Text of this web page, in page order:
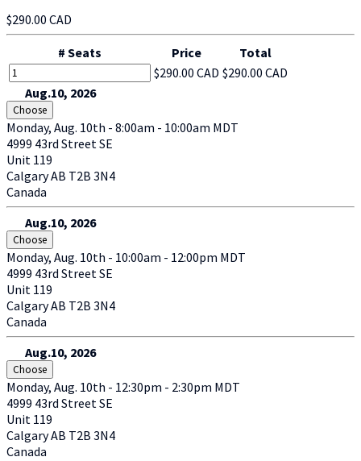
$290.00 CAD
# Seats Price
Total
$290.00 CAD $290.00 CAD
Aug.10, 2026
Choose
Monday, Aug. 10th - 8:00am - 10:00am MDT
4999 43rd Street SE
Unit 119
CalgaryAB T2B 3N4
Canada
Aug.10, 2026
Choose
Monday, Aug. 10th - 10:00am - 12:00pm MDT
4999 43rd Street SE
Unit 119
CalgaryAB T2B 3N4
Canada
Aug.10, 2026
Choose
Monday, Aug. 10th - 12:30pm - 2:30pm MDT
4999 43rd Street SE
Unit 119
CalgaryAB T2B 3N4
Canada